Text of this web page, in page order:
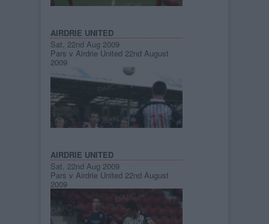
AIRDRIE UNITED
Sat, 22nd Aug 2009
Pars v Airdrie United 22nd August
2009
AIRDRIE UNITED
Sat, 22nd Aug 2009
Pars v Airdrie United 22nd August
2009